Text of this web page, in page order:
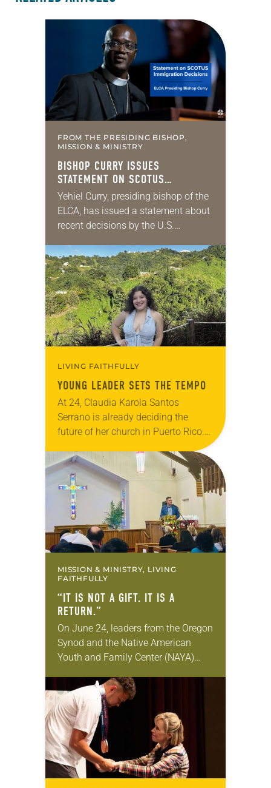
FROM THE PRESIDING BISHOP,
MISSION & MINISTRY
BISHOP CURRY ISSUES
STATEMENT ON SCOTUS
IMMIGRATION DECISIONS
Yehiel Curry, presiding bishop of the
ELCA, has issued a statement about
recent decisions by the U.S.
policies. “Recently, the Supreme
Court issued a decision that…
LIVING FAITHFULLY
YOUNG LEADER SETS THE TEMPO
At 24, Claudia Karola Santos
Serrano is already deciding the
future of her church in Puerto Rico.
Since around age 7, she has quietly
observed the needs of fellow
congregants…
MISSION & MINISTRY, LIVING
FAITHFULLY
“IT IS NOT A GIFT. IT IS A
RETURN.”
On June 24, leaders from the Oregon
Synod and the Native American
Youth and Family Center (NAYA)
sign documents returning the land
of the former…